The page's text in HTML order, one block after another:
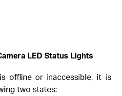
LED Status Lights
offline or inaccessible, it is
two states: